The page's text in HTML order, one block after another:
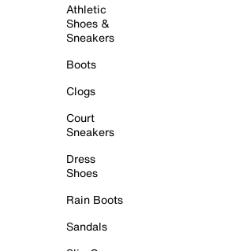
Athletic
Shoes &
Sneakers
Boots
Clogs
Court
Sneakers
Dress
Shoes
Rain Boots
Sandals